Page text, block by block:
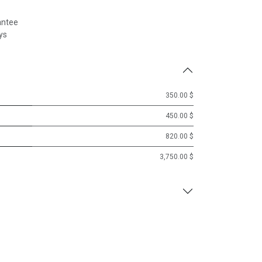
350.00 $
450.00 $
820.00 $
3,750.00 $